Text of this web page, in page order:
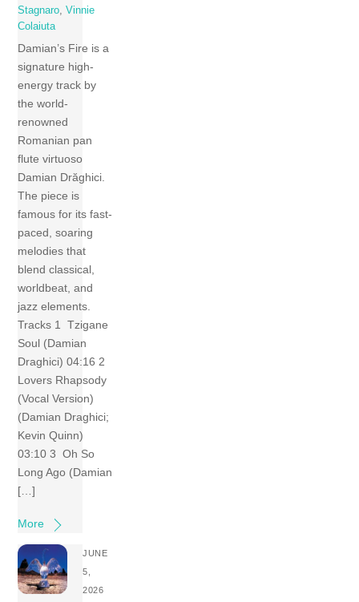
Stagnaro ,Vinnie
Colaiuta
Damian’s Fire is a
signature high-
energy track by
the world-
renowned
Romanian pan
flute virtuoso
Damian Drăghici.
The piece is
famous for its fast-
paced, soaring
melodies that
blend classical,
worldbeat, and
jazz elements.
Tracks 1 Tzigane
Soul (Damian
Draghici) 04:16 2
Lovers Rhapsody
(Vocal Version)
(Damian Draghici;
Kevin Quinn)
03:10 3 Oh So
Long Ago (Damian
[…]
More
JUNE
5,
2026